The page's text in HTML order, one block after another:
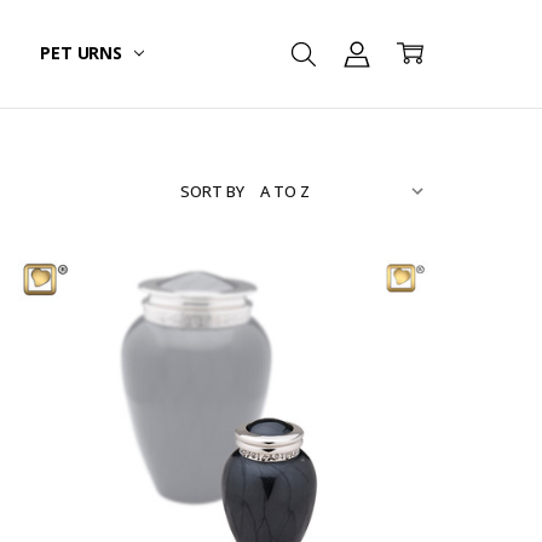
PET URNS
SORT BY